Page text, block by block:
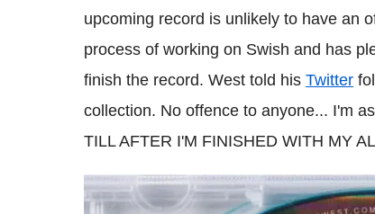
upcoming record is unlikely to have an
process of working on Swish and has
finish the record. West told his Twitter
collection. No offence to anyone... I'm
TILL AFTER I'M FINISHED WITH MY